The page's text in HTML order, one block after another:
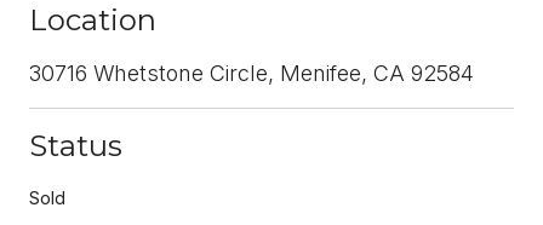
Location
30716 Whetstone Circle, Menifee, CA 92584
Status
Sold